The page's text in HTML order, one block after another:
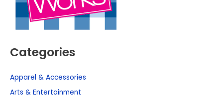
Categories
Apparel & Accessories
Arts & Entertainment